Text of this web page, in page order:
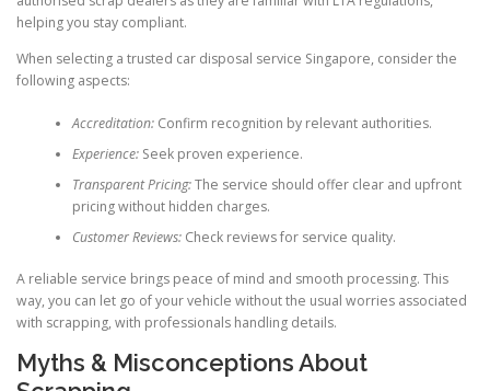
helping you stay compliant.
When selecting a trusted car disposal service Singapore, consider the
following aspects:
Accreditation:Confirm recognition by relevant authorities.
Experience:Seek proven experience.
Transparent Pricing:The service should offer clear and upfront
pricing without hidden charges.
Customer Reviews:Check reviews for service quality.
A reliable service brings peace of mind and smooth processing. This
way, you can let go of your vehicle without the usual worries associated
with scrapping, with professionals handling details.
Myths & Misconceptions About